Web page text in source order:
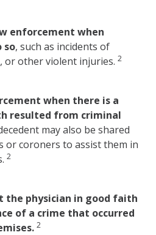
enforcement when
so, such as incidents of
or other violent injuries. 2
when there is a
resulted from criminal
may also be shared
or coroners to assist them in
2
the physician in good faith
of a crime that occurred
2